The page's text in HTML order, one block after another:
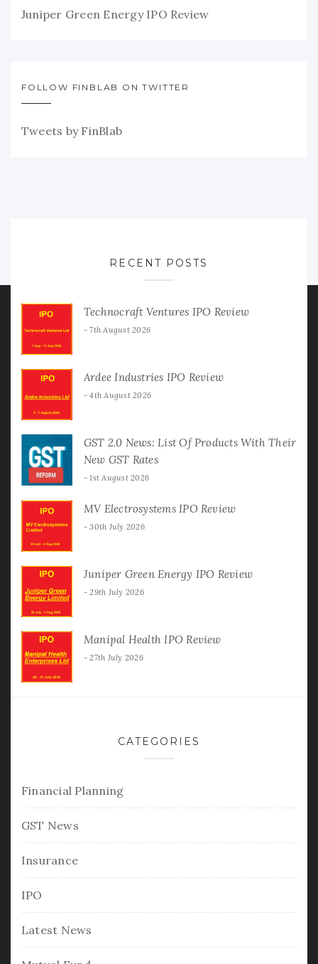
Juniper Green Energy IPO Review
FOLLOW FINBLAB ON TWITTER
Tweets by FinBlab
RECENT POSTS
Technocraft Ventures IPO Review
7th August 2026
Ardee Industries IPO Review
4th August 2026
GST 2.0 News: List Of Products With Their
New GST Rates
1st August 2026
MV Electrosystems IPO Review
30th July 2026
Juniper Green Energy IPO Review
29th July 2026
Manipal Health IPO Review
27th July 2026
CATEGORIES
Financial Planning
GST News
Insurance
IPO
Latest News